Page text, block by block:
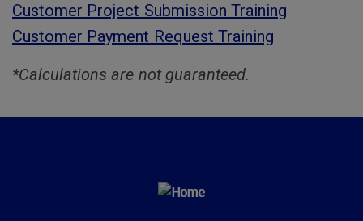
Customer Project Submission Training
Customer Payment Request Training
*Calculations are not guaranteed.